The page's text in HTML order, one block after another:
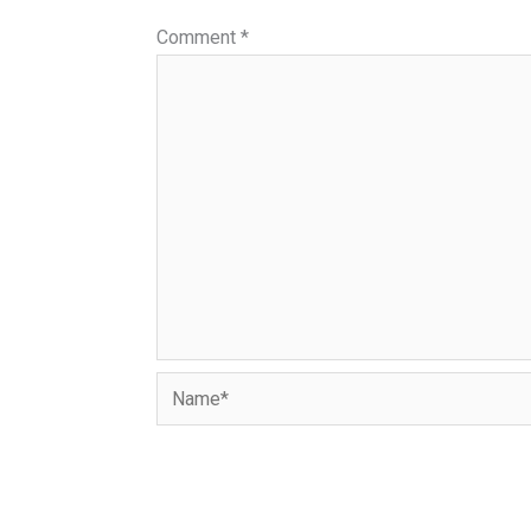
Comment *
Name*